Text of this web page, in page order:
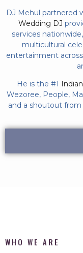
DJ Mehul partnered
Wedding DJ
services
multicultural
entertainment across
He is the #1
Wezoree, People,
and a shoutout
WHO WE ARE